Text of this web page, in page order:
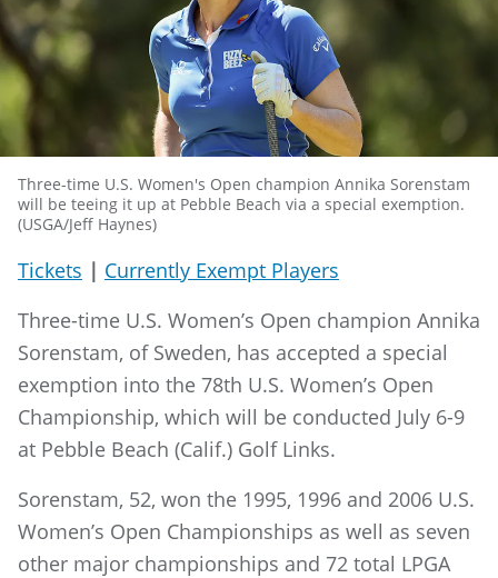
Three-time U.S. Women's Open champion Annika Sorenstam
will be teeing it up at Pebble Beach via a special exemption.
(USGA/Jeff Haynes)
Tickets | Currently Exempt Players
Three-time U.S. Women’s Open champion Annika
Sorenstam, of Sweden, has accepted a special
exemption into the 78th U.S. Women’s Open
Championship, which will be conducted July 6-9
at Pebble Beach (Calif.) Golf Links.
Sorenstam, 52, won the 1995, 1996 and 2006 U.S.
Women’s Open Championships as well as seven
other major championships and 72 total LPGA